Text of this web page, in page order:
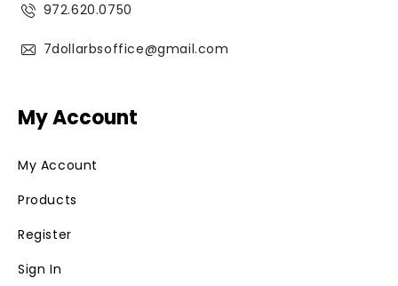
972.620.0750
7dollarbsoffice@gmail.com
My Account
My Account
Products
Register
Sign In